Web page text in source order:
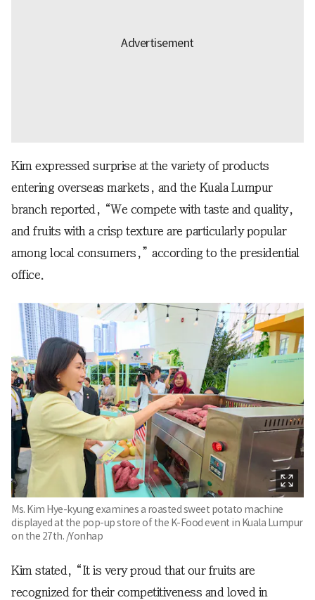
Kim expressed surprise at the variety of products
entering overseas markets, and the Kuala Lumpur
branch reported, “We compete with taste and quality,
and fruits with a crisp texture are particularly popular
among local consumers,” according to the presidential
office.
Ms. Kim Hye-kyung examines a roasted sweet potato machine
displayed at the pop-up store of the K-Food event in Kuala Lumpur
on the 27th. /Yonhap
Kim stated, “It is very proud that our fruits are
recognized for their competitiveness and loved in